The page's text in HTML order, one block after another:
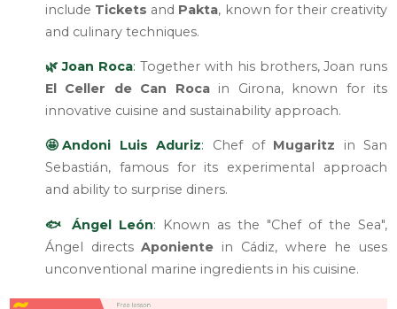
include Tickets and Pakta, known for their creativity
and culinary techniques.
🌿 Joan Roca: Together with his brothers, Joan runs
El Celler de Can Rocain Girona, known for its
innovative cuisine and sustainability approach.
🤩Andoni Luis Aduriz: Chef of Mugaritz in San
Sebastián, famous for its experimental approach
and ability to surprise diners.
🐟 Ángel León: Known as the "Chef of the Sea",
Ángel directsAponiente in Cádiz, where he uses
unconventional marine ingredients in his cuisine.